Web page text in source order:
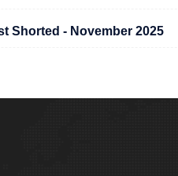
Shorted - November 2025